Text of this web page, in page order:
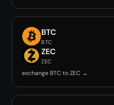
BTC
BTC
ZEC
ZEC
exchange BTC to ZEC →